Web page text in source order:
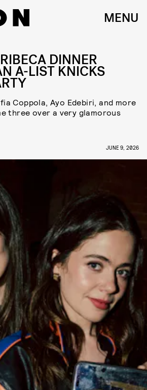
MENU
DINNER
A-LIST KNICKS
Coppola, Ayo Edebiri, and more
three over a very glamorous
JUNE 9, 2026